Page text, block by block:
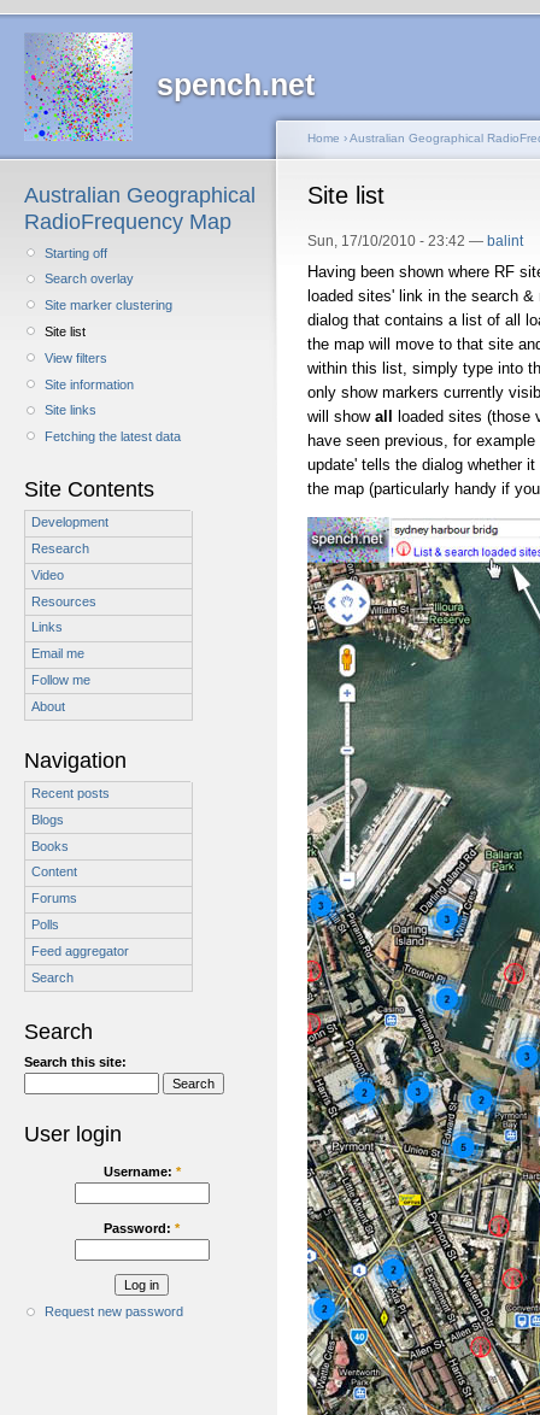
spench.net
Australian Geographical
RadioFrequency Map
Starting off
Search overlay
Site marker clustering
Site list
View filters
Site information
Site links
Fetching the latest data
Site Contents
Development
Research
Video
Resources
Links
Email me
Follow me
About
Navigation
Recent posts
Blogs
Books
Content
Forums
Polls
Feed aggregator
Search
Search
Search this site:
User login
Username: *
Password: *
Request new password
Home ›Australian Geographical
Site list
Sun, 17/10/2010 - 23:42 — balint
Having been shown where RF
loaded sites' link in the search
dialog that contains a list of all
the map will move to that site
within this list, simply type into
only show markers currently
will show all
loaded sites (those
have seen previous, for
update' tells the dialog whether
the map (particularly handy if